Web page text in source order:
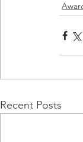
Recent Posts